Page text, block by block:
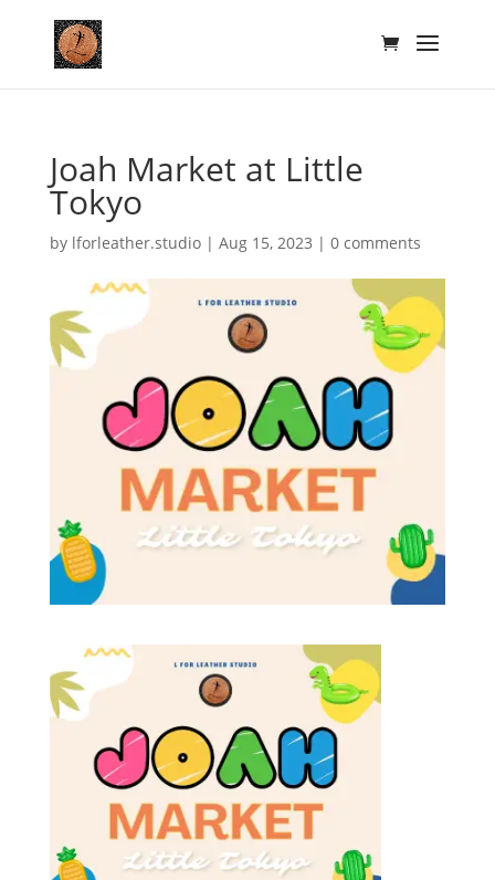
Joah Market at Little
Tokyo
by lforleather.studio| Aug 15, 2023 | 0 comments